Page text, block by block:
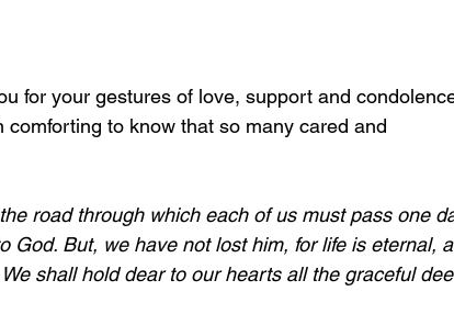
for your gestures of love, support and
to know that so many cared and
road through which each of us must pass one
God. But, we have not lost him, for life is eternal,
shall hold dear to our hearts all the graceful